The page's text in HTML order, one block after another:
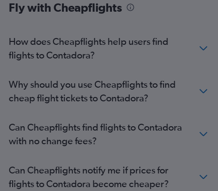
Fly with Cheapflights
How does Cheapflights help users find
flights to Contadora?
Why should you use Cheapflights to find
cheap flight tickets to Contadora?
Can Cheapflights find flights to Contadora
with no change fees?
Can Cheapflights notify me if prices for
flights to Contadora become cheaper?